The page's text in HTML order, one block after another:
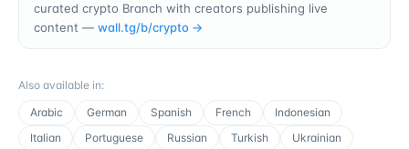
curated crypto Branch with creators publishing live
content — wall.tg/b/crypto →
Also available in:
Arabic
German Spanish French
Indonesian
Italian
Portuguese Russian Turkish Ukrainian